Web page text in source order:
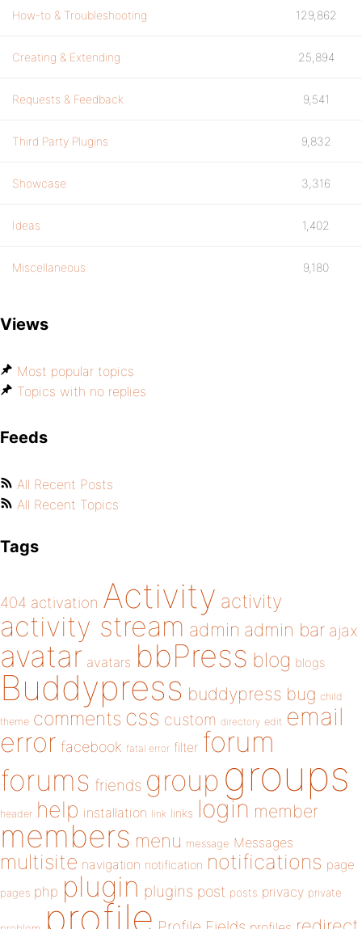
How-to & Troubleshooting 129,862
Creating & Extending 25,894
Requests & Feedback 9,541
Third Party Plugins 9,832
Showcase 3,316
Ideas 1,402
Miscellaneous 9,180
Views
Most popular topics
Topics with no replies
Feeds
All Recent Posts
All Recent Topics
Tags
404 activation Activity activity
activity stream admin admin bar ajax
avatar avatars bbPress blog blogs
Buddypress buddypress bug child
theme comments css custom directory edit email
error facebook fatal error filter forum
forums friends group groups
header help installation link links login member
members menu message Messages
multisite navigation notification notifications page
pages php plugin plugins post posts privacy private
profile